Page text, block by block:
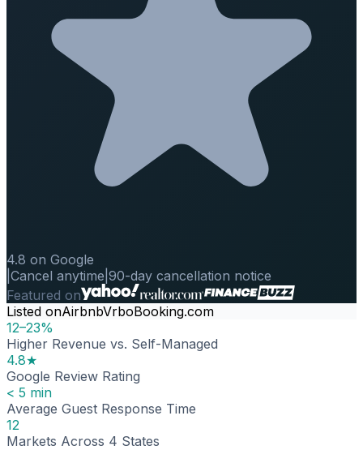
4.8 on Google
Cancel anytime 90-day cancellation notice
Featured on
Listed onAirbnbVrboBooking.com
12–23%
Higher Revenue vs. Self-Managed
4.8★
Google Review Rating
< 5 min
Average Guest Response Time
12
Markets Across 4 States